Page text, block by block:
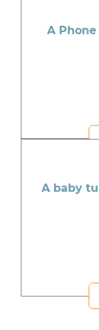
A
A baby